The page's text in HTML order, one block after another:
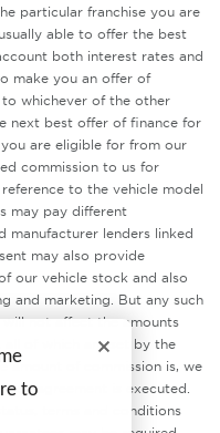
particular franchise you are
able to offer the best
both interest rates and
make you an offer of
whichever of the other
next best offer of finance for
are eligible for from our
commission to us for
to the vehicle model
may pay different
manufacturer lenders linked
may also provide
our vehicle stock and also
and marketing. But any such
not affect the amounts
all of which are set by the
amount of commission is, we
agreement is executed.
terms and conditions
to